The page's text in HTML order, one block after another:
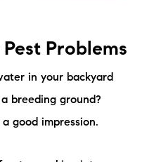
Problems
in your backyard
breeding ground?
good impression.